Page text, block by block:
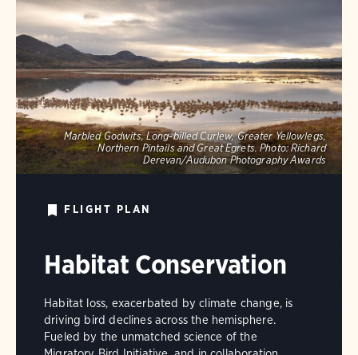
Marbled Godwits, Long-billed Curlew, Greater Yellowlegs,
Northern Pintails and Great Egrets. Photo: Richard
Derevan/Audubon Photography Awards
FLIGHT PLAN
Habitat Conservation
Habitat loss, exacerbated by climate change, is
driving bird declines across the hemisphere.
Fueled by the unmatched science of the